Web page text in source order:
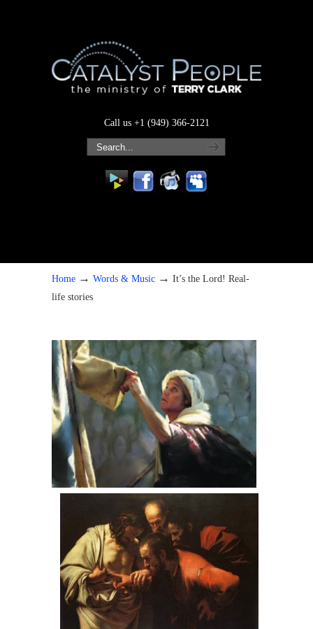
Call us +1 (949) 366-2121
Home → Words & Music → It’s the Lord! Real-
life stories